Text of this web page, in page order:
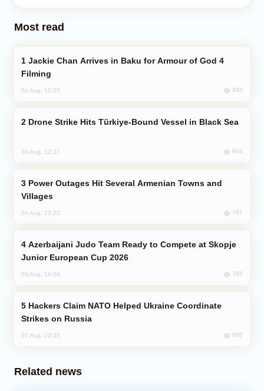
Most read
Filming
04 Aug, 10:25 993
Drone Strike Hits Türkiye-Bound Vessel in Black Sea
04 Aug, 12:27 904
Villages
04 Aug, 23:22 797
Junior European Cup 2026
03 Aug, 16:56 766
Strikes on Russia
07 Aug, 22:25 685
Related news